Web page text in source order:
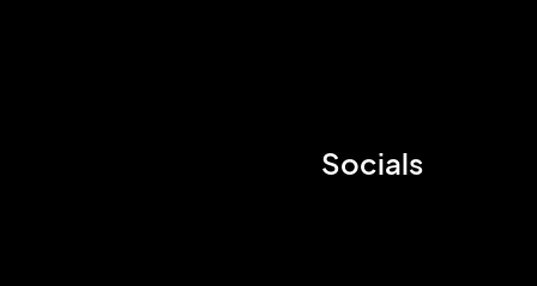
Socials